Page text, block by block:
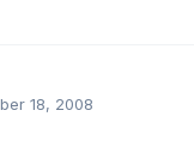
18, 2008